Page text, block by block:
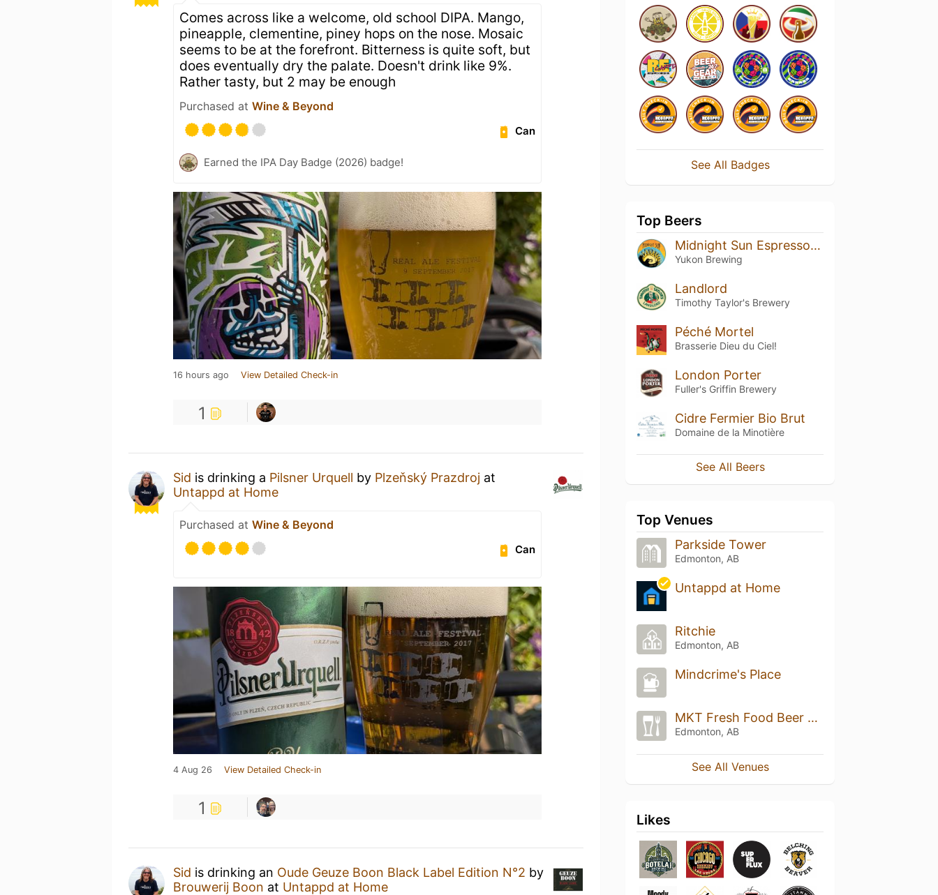
Comes across like a welcome, old school DIPA. Mango,
pineapple, clementine, piney hops on the nose. Mosaic
seems to be at the forefront. Bitterness is quite soft, but
does eventually dry the palate. Doesn't drink like 9%.
Rather tasty, but 2 may be enough
Purchased at Wine & Beyond
Can
Earned the IPA Day Badge (2026) badge!
16 hours ago View Detailed Check-in
1
Sid is drinking a Pilsner Urquell by Plzeňský Prazdroj at
Untappd at Home
Purchased at Wine & Beyond
Can
4 Aug 26 View Detailed Check-in
1
Sid is drinking an Oude Geuze Boon Black Label Edition N°2 by
Brouwerij Boon at Untappd at Home
See All Badges
Top Beers
Midnight Sun Espresso Stout
Yukon Brewing
Landlord
Timothy Taylor's Brewery
Péché Mortel
Brasserie Dieu du Ciel!
London Porter
Fuller's Griffin Brewery
Cidre Fermier Bio Brut
Domaine de la Minotière
See All Beers
Top Venues
Parkside Tower
Edmonton, AB
Untappd at Home
Ritchie
Edmonton, AB
Mindcrime's Place
MKT Fresh Food Beer Market
Edmonton, AB
See All Venues
Likes